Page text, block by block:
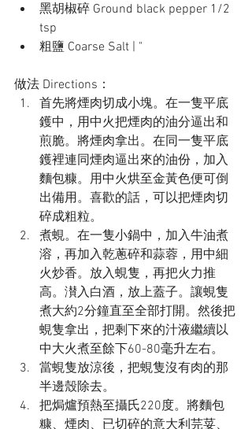
黑胡椒碎 Ground black pepper 1/2
tsp
粗鹽 Coarse Salt | "
做法 Directions：
首先將煙肉切成小塊。在一隻平底
鑊中，用中火把煙肉的油分逼出和
煎脆。將煙肉拿出。在同一隻平底
鑊裡連同煙肉逼出來的油份，加入
麵包糠。用中火烘至金黃色便可倒
出備用。喜歡的話，可以把煙肉切
碎成粗粒。
煮蜆。在一隻小鍋中，加入牛油煮
溶，再加入乾蔥碎和蒜蓉，用中細
火炒香。放入蜆隻，再把火力推
高。濽入白酒，放上蓋子。讓蜆隻
煮大約2分鐘直至全部打開。然後把
蜆隻拿出，把剩下來的汁液繼續以
中大火煮至餘下60-80毫升左右。
當蜆隻放涼後，把蜆隻沒有肉的那
半邊殼除去。
把焗爐預熱至攝氏220度。將麵包
糠、煙肉、已切碎的意大利芫荽、